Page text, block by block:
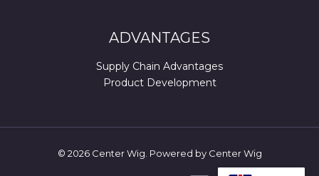
ADVANTAGES
Supply Chain Advantages
Product Development
© 2026 Center Wig. Powered by Center Wig